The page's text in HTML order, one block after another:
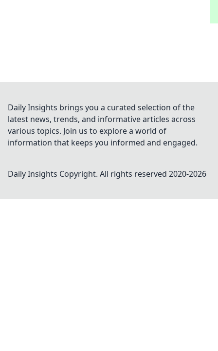
Daily Insights brings you a curated selection of the
latest news, trends, and informative articles across
various topics. Join us to explore a world of
information that keeps you informed and engaged.
Daily Insights Copyright. All rights reserved 2020-2026